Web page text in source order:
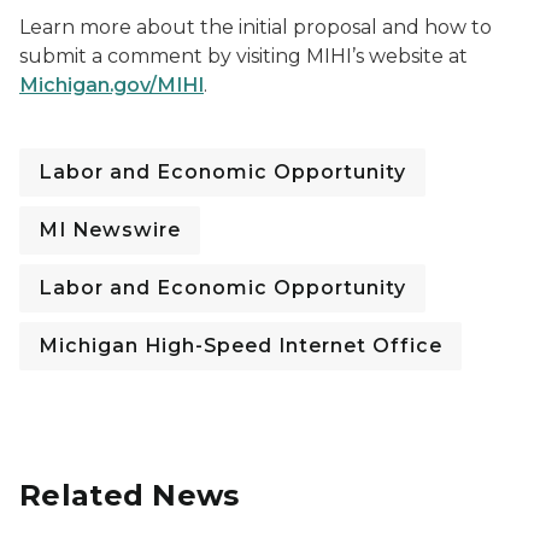
Learn more about the initial proposal and how to
submit a comment by visiting MIHI’s website at
Michigan.gov/MIHI.
Labor and Economic Opportunity
MI Newswire
Labor and Economic Opportunity
Michigan High-Speed Internet Office
Related News